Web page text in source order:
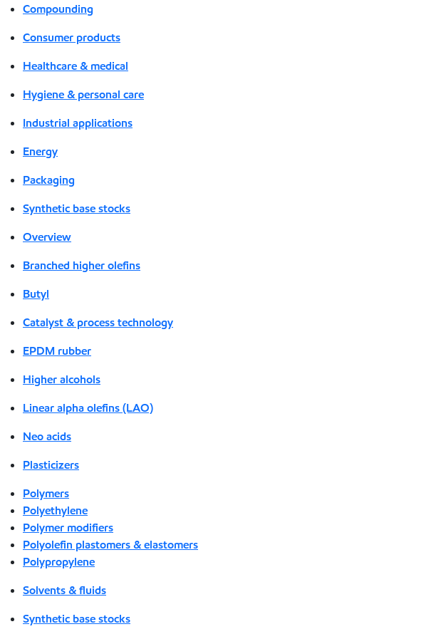
Compounding
Consumer products
Healthcare & medical
Hygiene & personal care
Industrial applications
Energy
Packaging
Synthetic base stocks
Overview
Branched higher olefins
Butyl
Catalyst & process technology
EPDM rubber
Higher alcohols
Linear alpha olefins (LAO)
Neo acids
Plasticizers
Polymers
Polyethylene
Polymer modifiers
Polyolefin plastomers & elastomers
Polypropylene
Solvents & fluids
Synthetic base stocks